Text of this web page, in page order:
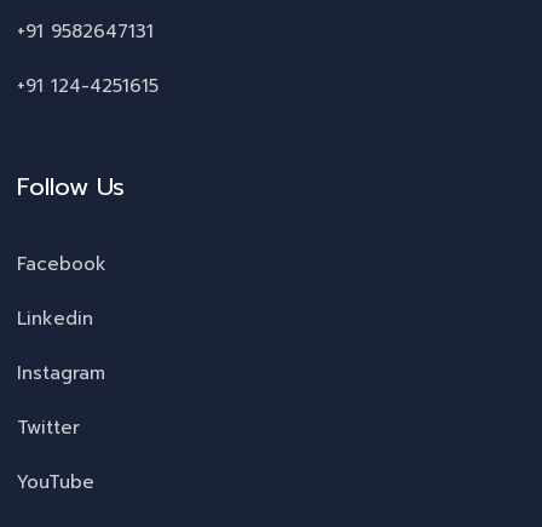
+91 9582647131
+91 124-4251615
Follow Us
Facebook
Linkedin
Instagram
Twitter
YouTube